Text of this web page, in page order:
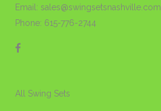
Email: sales@swingsetsnashville.com
Phone: 615-776-2744
All Swing Sets